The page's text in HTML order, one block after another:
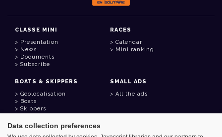
CLASSE MINI
Presentation
News
Documents
Subscribe
RACES
Calendar
Mini ranking
BOATS & SKIPPERS
Geolocalisation
Boats
Skippers
SMALL ADS
All the ads
USEFUL LINKS
Data collection preferences